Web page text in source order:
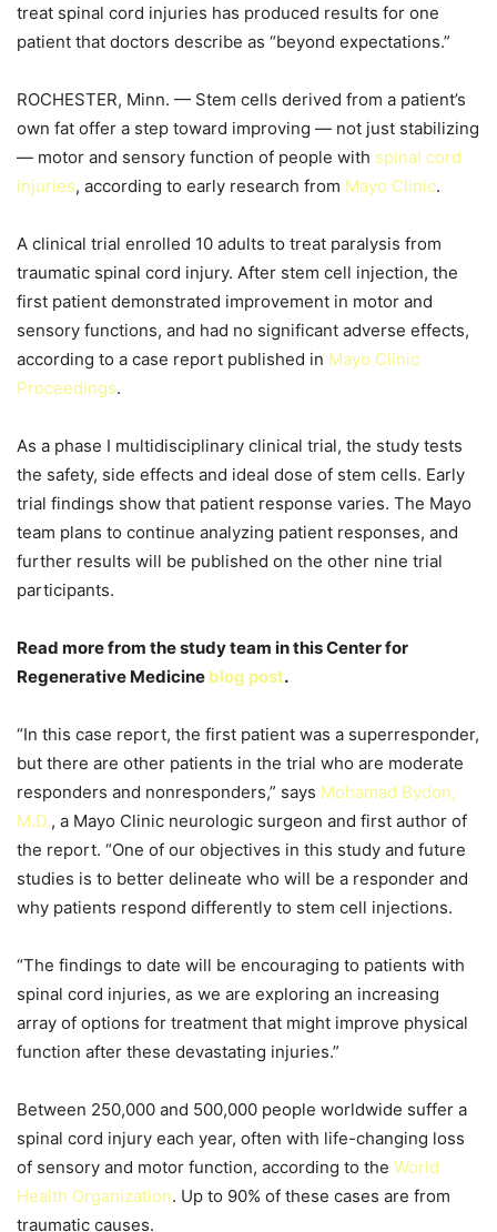
treat spinal cord injuries has produced results for one
patient that doctors describe as “beyond expectations.”
ROCHESTER, Minn. — Stem cells derived from a patient’s
own fat offer a step toward improving — not just stabilizing
— motor and sensory function of people with spinal cord
injuries, according to early research from Mayo Clinic.
A clinical trial enrolled 10 adults to treat paralysis from
traumatic spinal cord injury. After stem cell injection, the
first patient demonstrated improvement in motor and
sensory functions, and had no significant adverse effects,
according to a case report published in Mayo Clinic
Proceedings.
As a phase I multidisciplinary clinical trial, the study tests
the safety, side effects and ideal dose of stem cells. Early
trial findings show that patient response varies. The Mayo
team plans to continue analyzing patient responses, and
further results will be published on the other nine trial
participants.
Read more from the study team in this Center for
Regenerative Medicine blog post.
“In this case report, the first patient was a superresponder,
but there are other patients in the trial who are moderate
responders and nonresponders,” says Mohamad Bydon,
M.D., a Mayo Clinic neurologic surgeon and first author of
the report. “One of our objectives in this study and future
studies is to better delineate who will be a responder and
why patients respond differently to stem cell injections.
“The findings to date will be encouraging to patients with
spinal cord injuries, as we are exploring an increasing
array of options for treatment that might improve physical
function after these devastating injuries.”
Between 250,000 and 500,000 people worldwide suffer a
spinal cord injury each year, often with life-changing loss
of sensory and motor function, according to the World
Health Organization. Up to 90% of these cases are from
traumatic causes.